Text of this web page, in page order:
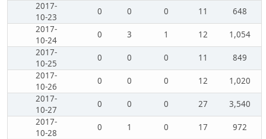
2017-
10-23
0 0 0 11
648
2017-
10-24
0 3 1 12
1,054
2017-
10-25
0 0 0 11
849
2017-
10-26
0 0 0 12
1,020
2017-
10-27
0 0 0 27
3,540
2017-
10-28
0 1 0 17
972